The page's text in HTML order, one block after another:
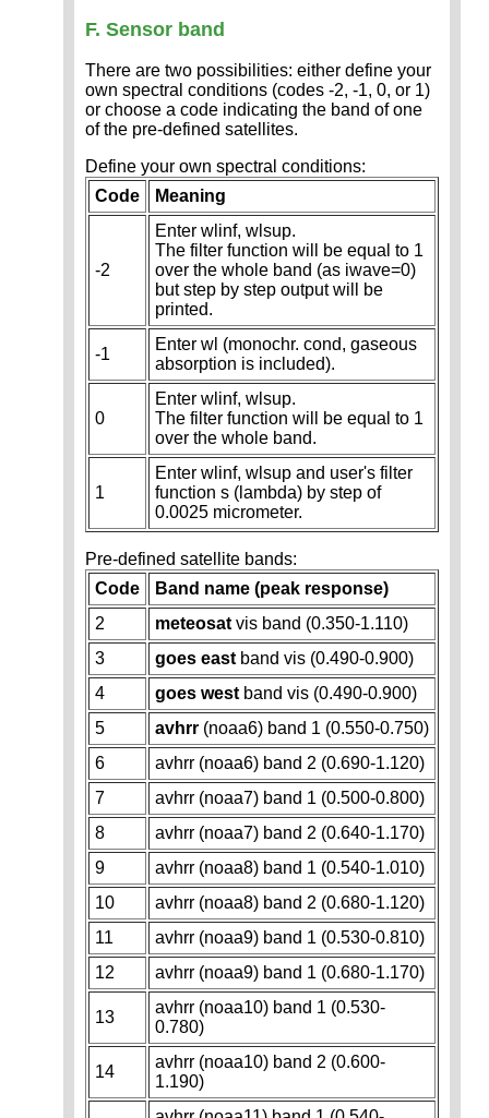
F. Sensor band
There are two possibilities: either define your
own spectral conditions (codes -2, -1, 0, or 1)
or choose a code indicating the band of one
of the pre-defined satellites.
Define your own spectral conditions:
Code
Meaning
-2
Enter wlinf, wlsup.
The filter function will be equal to 1
over the whole band (as iwave=0)
but step by step output will be
printed.
-1
Enter wl (monochr. cond, gaseous
absorption is included).
0
Enter wlinf, wlsup.
The filter function will be equal to 1
over the whole band.
1
Enter wlinf, wlsup and user's filter
function s (lambda) by step of
0.0025 micrometer.
Pre-defined satellite bands:
Code
Band name (peak response)
2
meteosat vis band (0.350-1.110)
3
goes east band vis (0.490-0.900)
4
goes west band vis (0.490-0.900)
5
avhrr (noaa6) band 1 (0.550-0.750)
6
avhrr (noaa6) band 2 (0.690-1.120)
7
avhrr (noaa7) band 1 (0.500-0.800)
8
avhrr (noaa7) band 2 (0.640-1.170)
9
avhrr (noaa8) band 1 (0.540-1.010)
10
avhrr (noaa8) band 2 (0.680-1.120)
11
avhrr (noaa9) band 1 (0.530-0.810)
12
avhrr (noaa9) band 1 (0.680-1.170)
13
avhrr (noaa10) band 1 (0.530-
0.780)
14
avhrr (noaa10) band 2 (0.600-
1.190)